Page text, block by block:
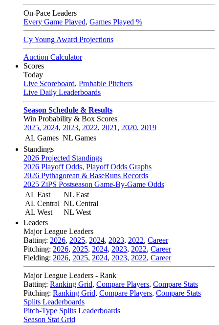
On-Pace Leaders
Every Game Played, Games Played %
Cy Young Award Projections
Auction Calculator
Scores
Today
Live Scoreboard, Probable Pitchers
Live Daily Leaderboards
Season Schedule & Results
Win Probability & Box Scores
2025, 2024, 2023, 2022, 2021 , 2020, 2019
AL Games NL Games
Standings
2026 Projected Standings
2026 Playoff Odds, Playoff Odds Graphs
2026 Pythagorean & BaseRuns Records
2025 ZiPS Postseason Game-By-Game Odds
AL East
AL Central
AL West
NL East
NL Central
NL West
Leaders
Major League Leaders
Batting: 2026, 2025, 2024, 2023, 2022, Career
Pitching: 2026, 2025, 2024, 2023, 2022, Career
Fielding: 2026, 2025, 2024, 2023, 2022, Career
Major League Leaders - Rank
Batting: Ranking Grid, Compare Players, Compare Stats
Pitching: Ranking Grid, Compare Players, Compare Stats
Splits Leaderboards
Pitch-Type Splits Leaderboards
Season Stat Grid